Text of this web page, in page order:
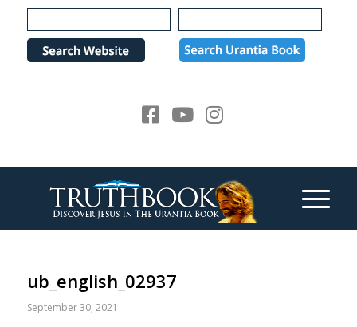
Please
note:
website
ub_english_02937
September 30, 2021